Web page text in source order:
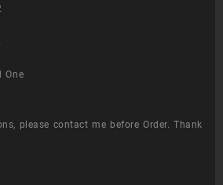
One
please contact me before Order. Thank